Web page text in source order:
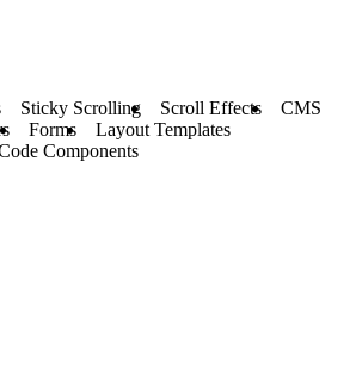
Sticky Scrolling Scroll Effects
CMS
Forms
Layout Templates
Components